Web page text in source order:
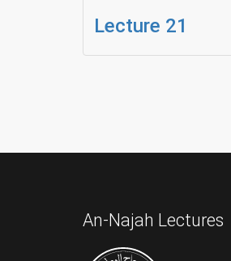
Lecture 21
An-Najah Lectures